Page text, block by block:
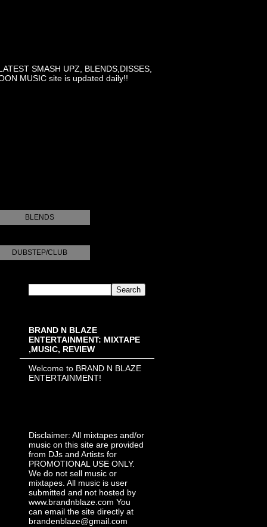
SMASH UPZ, BLENDS,DISSES,
MUSIC site is updated daily!!
BLENDS
DUBSTEP/CLUB
BRAND N BLAZE
ENTERTAINMENT: MIXTAPE
,MUSIC, REVIEW
Welcome to BRAND N BLAZE
ENTERTAINMENT!
Disclaimer: All mixtapes and/or
music on this site are provided
from DJs and Artists for
PROMOTIONAL USE ONLY.
We do not sell music or
mixtapes. All music is user
submitted and not hosted by
www.brandnblaze.com You
can email the site directly at
brandenblaze@gmail.com